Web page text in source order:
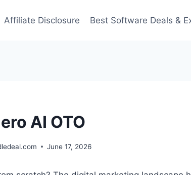
Affiliate Disclosure Best Software Deals &
AI OTO
June 17, 2026